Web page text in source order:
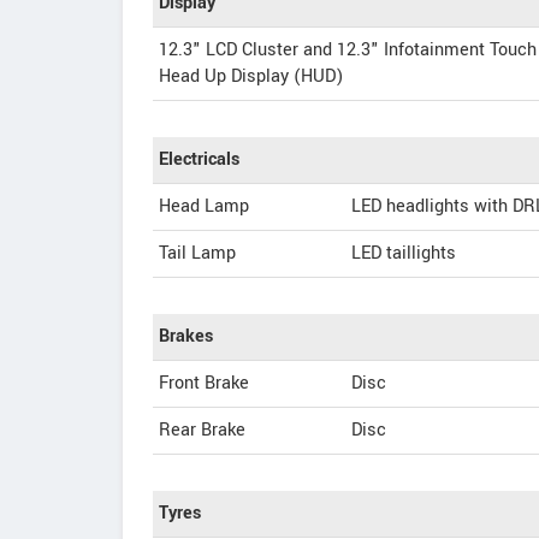
12.3" LCD Cluster and 12.3" Infotainment
Head Up Display (HUD)
Electricals
Head Lamp
LED headlights with
Tail Lamp
LED taillights
Brakes
Front Brake
Disc
Rear Brake
Disc
Tyres